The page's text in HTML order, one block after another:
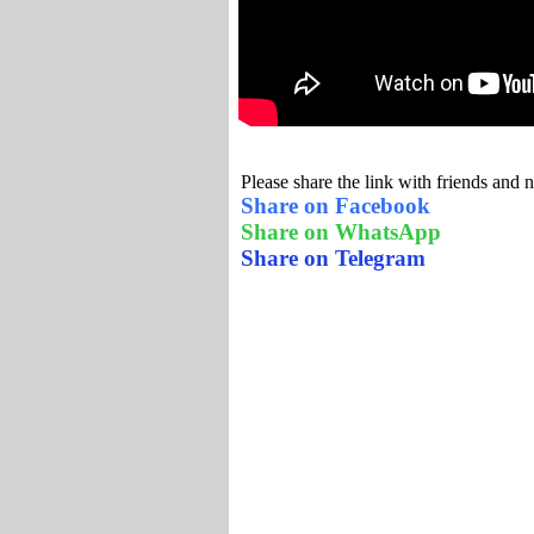
Please share the link with friends and
Share on Facebook
Share on WhatsApp
Share on Telegram